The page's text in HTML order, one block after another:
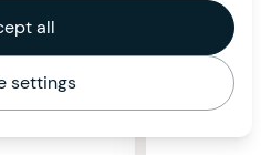
all
settings